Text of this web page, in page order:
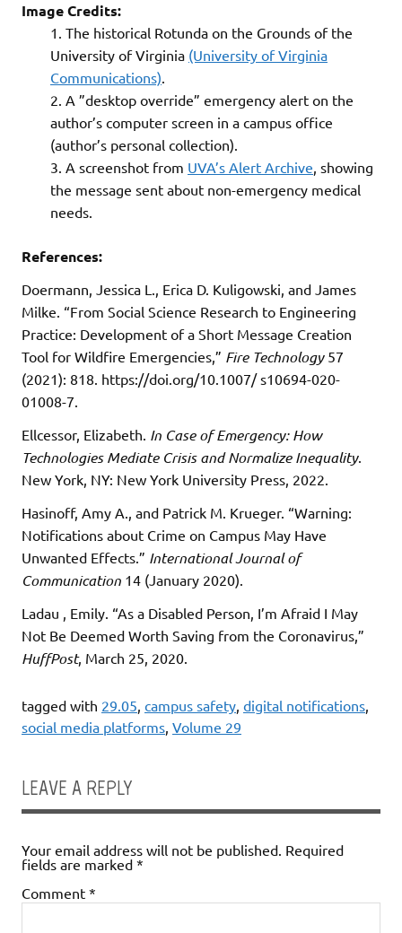
Image Credits:
The historical Rotunda on the Grounds of the
University of Virginia (University of Virginia
Communications).
A ”desktop override” emergency alert on the
author’s computer screen in a campus office
(author’s personal collection).
A screenshot from UVA’s Alert Archive, showing
the message sent about non-emergency medical
needs.
References:
Doermann, Jessica L., Erica D. Kuligowski, and James
Milke. “From Social Science Research to Engineering
Practice: Development of a Short Message Creation
Tool for Wildfire Emergencies,” Fire Technology57
(2021): 818. https://doi.org/10.1007/ s10694-020-
01008-7.
Ellcessor, Elizabeth. In Case of Emergency: How
Technologies Mediate Crisis and Normalize Inequality.
New York, NY: New York University Press, 2022.
Hasinoff, Amy A., and Patrick M. Krueger. “Warning:
Notifications about Crime on Campus May Have
Unwanted Effects.” International Journal of
Communication 14 (January 2020).
Ladau , Emily. “As a Disabled Person, I’m Afraid I May
Not Be Deemed Worth Saving from the Coronavirus,”
HuffPost, March 25, 2020.
tagged with 29.05, campus safety, digital notifications,
social media platforms, Volume 29
LEAVE A REPLY
Your email address will not be published. Required
fields are marked *
Comment *